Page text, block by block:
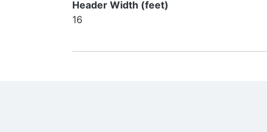
Header Width (feet)
16